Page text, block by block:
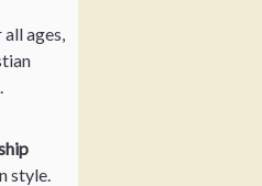
ages,
style.